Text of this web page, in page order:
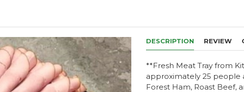
DESCRIPTION REVIEW
**Fresh Meat Tray from
approximately 25 people
Forest Ham, Roast Beef,